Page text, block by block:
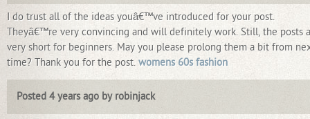
I do trust all of the ideas youâ€™ve introduced for your post.
Theyâ€™re very convincing and will definitely work. Still, the posts
very short for beginners. May you please prolong them a bit from
time? Thank you for the post. womens 60s fashion
Posted 4 years ago by robinjack